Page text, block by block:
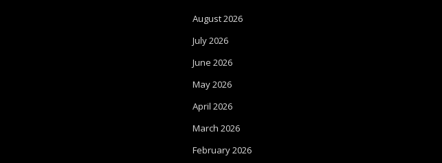
August 2026
July 2026
June 2026
May 2026
April 2026
March 2026
February 2026